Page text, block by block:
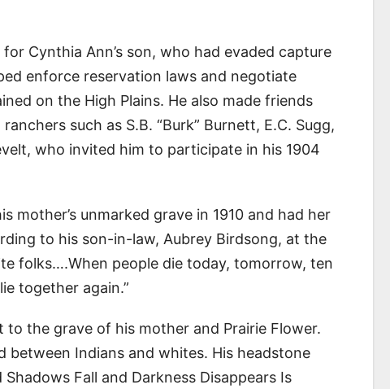
Cynthia Ann’s son, who had evaded capture
enforce reservation laws and negotiate
on the High Plains. He also made friends
such as S.B. “Burk” Burnett, E.C. Sugg,
who invited him to participate in his 1904
mother’s unmarked grave in 1910 and had her
to his son-in-law, Aubrey Birdsong, at the
folks….When people die today, tomorrow, ten
together again.”
to the grave of his mother and Prairie Flower.
between Indians and whites. His headstone
Fall and Darkness Disappears Is